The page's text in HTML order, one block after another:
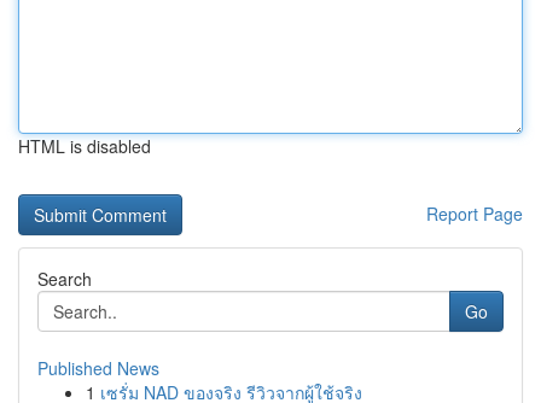
HTML is disabled
Report Page
Search
Go
Published News
1 เซรั่ม NAD ของจริง รีวิวจากผู้ใช้จริง